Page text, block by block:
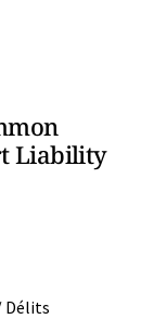
Liability
Délits